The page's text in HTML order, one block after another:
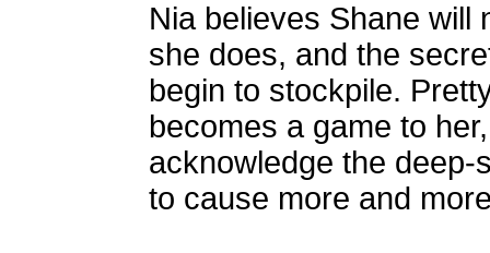
Nia believes Shane will
she does, and the
begin to stockpile.
becomes a game to
acknowledge the
to cause more and